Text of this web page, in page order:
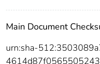
Main Document
urn:sha-